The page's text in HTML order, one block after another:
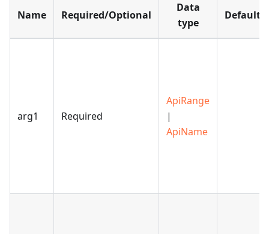
Name Required/Optional
Data
type
Default
arg1 Required
ApiRange
|
ApiName